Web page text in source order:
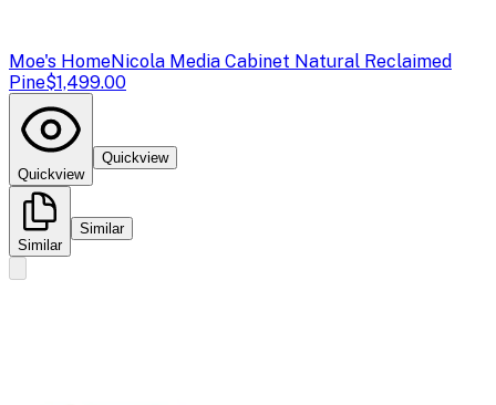
Moe's HomeNicola Media Cabinet Natural Reclaimed
Pine$1,499.00
Quickview
Quickview
Similar
Similar